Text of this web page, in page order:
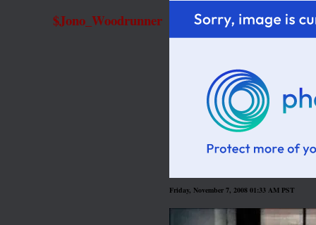
$Jono_Woodrunner
Friday, November 7, 2008 01:33 AM PST